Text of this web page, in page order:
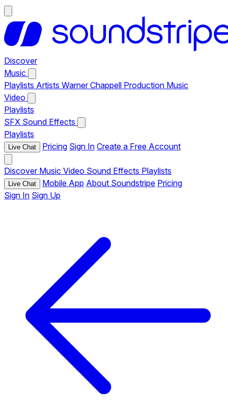
Discover
Music
Playlists Artists Warner Chappell Production Music
Video
Playlists
SFX Sound Effects
Playlists
Live Chat Pricing Sign In Create a Free Account
Discover Music Video Sound Effects Playlists
Live Chat Mobile App About Soundstripe Pricing
Sign In Sign Up